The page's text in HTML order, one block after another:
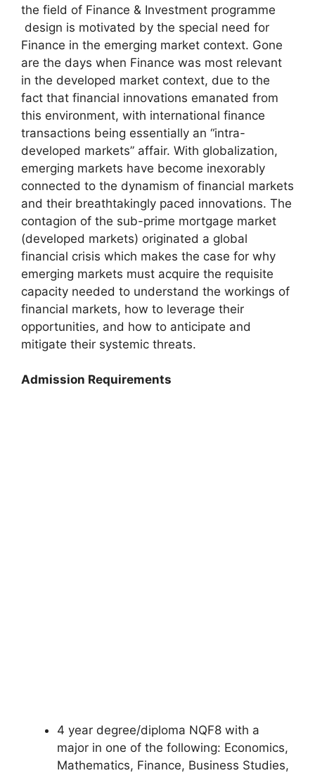
the field of Finance & Investment programme
design is motivated by the special need for
Finance in the emerging market context. Gone
are the days when Finance was most relevant
in the developed market context, due to the
fact that financial innovations emanated from
this environment, with international finance
transactions being essentially an “intra-
developed markets” affair. With globalization,
emerging markets have become inexorably
connected to the dynamism of financial markets
and their breathtakingly paced innovations. The
contagion of the sub-prime mortgage market
(developed markets) originated a global
financial crisis which makes the case for why
emerging markets must acquire the requisite
capacity needed to understand the workings of
financial markets, how to leverage their
opportunities, and how to anticipate and
mitigate their systemic threats.
Admission Requirements
4 year degree/diploma NQF8 with a
major in one of the following: Economics,
Mathematics, Finance, Business Studies,